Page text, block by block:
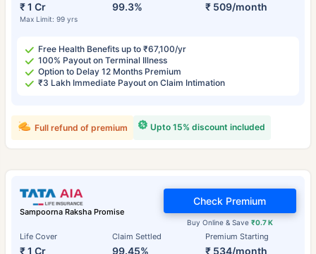
₹ 1 Cr
Max Limit: 99 yrs
99.3% ₹ 509/month
Free Health Benefits up to ₹67,100/yr
100% Payout on Terminal Illness
Option to Delay 12 Months Premium
₹3 Lakh Immediate Payout on Claim Intimation
Upto 15% discount included
Full refund of premium
Sampoorna Raksha Promise
Life Cover
₹ 1 Cr
Claim Settled
99.45%
Premium Starting
₹ 534/month
Buy Online & Save ₹0.7 K
Check Premium